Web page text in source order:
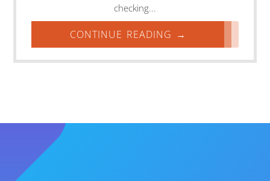
checking...
CONTINUE READING →